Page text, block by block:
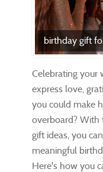
birthday gift
Celebrating your
express love,
you could make
overboard? With
gift ideas, you
meaningful
Here's how you